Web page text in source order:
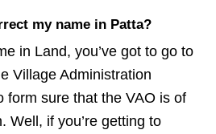
my name in Patta?
in Land, you’ve got to go to
Village Administration
form sure that the VAO is of
Well, if you’re getting to